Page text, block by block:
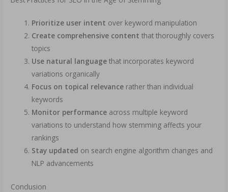
Prioritize user intent over keyword manipulation
Create comprehensive content that thoroughly covers
topics
Use natural language that incorporates keyword
variations organically
Focus on topical relevance rather than individual
keywords
Monitor performance across multiple keyword
variations to understand how stemming affects your
rankings
Stay updated on search engine algorithm changes and
NLP advancements
Conclusion